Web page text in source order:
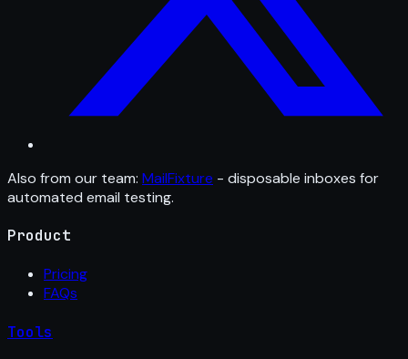
Also from our team: MailFixture - disposable inboxes for
automated email testing.
Product
Pricing
FAQs
Tools